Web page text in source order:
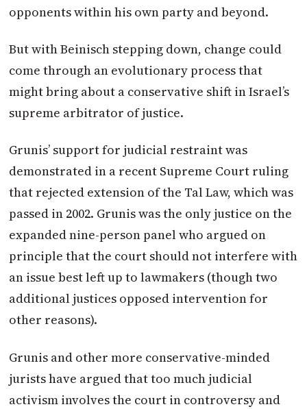
opponents within his own party and beyond.
But with Beinisch stepping down, change could
come through an evolutionary process that
might bring about a conservative shift in Israel’s
supreme arbitrator of justice.
Grunis’ support for judicial restraint was
demonstrated in a recent Supreme Court ruling
that rejected extension of the Tal Law, which was
passed in 2002. Grunis was the only justice on the
expanded nine-person panel who argued on
principle that the court should not interfere with
an issue best left up to lawmakers (though two
additional justices opposed intervention for
other reasons).
Grunis and other more conservative-minded
jurists have argued that too much judicial
activism involves the court in controversy and